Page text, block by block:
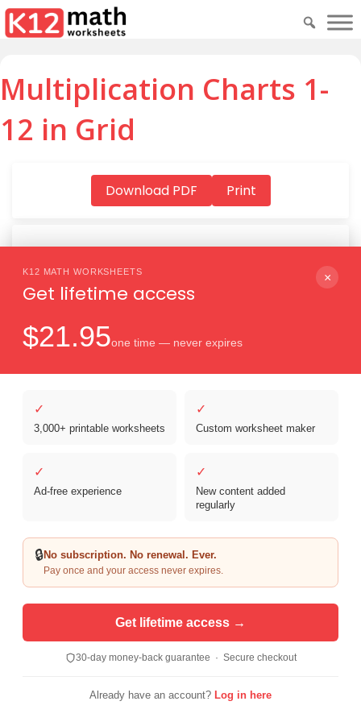
Multiplication Charts 1-
12 in Grid
K12 MATH WORKSHEETS
Get lifetime access
×
$21.95one time — never expires
✓
3,000+ printable worksheets
✓
Custom worksheet maker
✓
Ad-free experience
✓
New content added
regularly
🔒No subscription. No renewal. Ever.
Pay once and your access never expires.
Get lifetime access →
30-day money-back guarantee · Secure checkout
Already have an account? Log in here
Download PDF Print
Download PDF
Educational Use Only. | Sister Site:
ReadingVine - Free Reading & ELA